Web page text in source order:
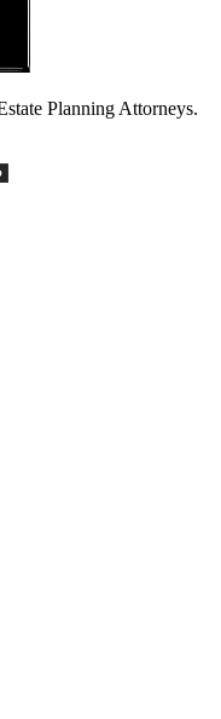
Planning Attorneys.